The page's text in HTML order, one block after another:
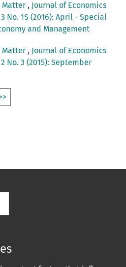
Matter , Journal of Economics
No. 1S (2016): April - Special
and Management
Matter , Journal of Economics
No. 3 (2015): September